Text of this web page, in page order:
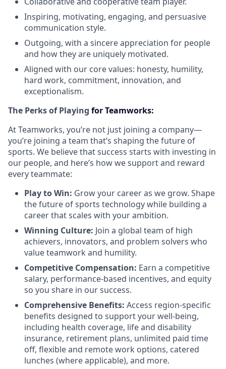
Inspiring, motivating, engaging, and persuasive
communication style.
Outgoing, with a sincere appreciation for people
and how they are uniquely motivated.
Aligned with our core values: honesty, humility,
hard work, commitment, innovation, and
exceptionalism.
The Perks of Playing for Teamworks:
At Teamworks, you’re not just joining a company—
you’re joining a team that’s shaping the future of
sports. We believe that success starts with investing in
our people, and here’s how we support and reward
every teammate:
Play to Win: Grow your career as we grow. Shape
the future of sports technology while building a
career that scales with your ambition.
Winning Culture: Join a global team of high
achievers, innovators, and problem solvers who
value teamwork and humility.
Competitive Compensation: Earn a competitive
salary, performance-based incentives, and equity
so you share in our success.
Comprehensive Benefits: Access region-specific
benefits designed to support your well-being,
including health coverage, life and disability
insurance, retirement plans, unlimited paid time
off, flexible and remote work options, catered
lunches (where applicable), and more.